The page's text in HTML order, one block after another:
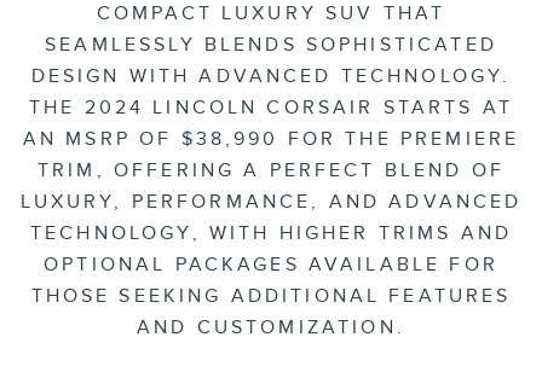
COMPACT LUXURY SUV THAT
SEAMLESSLY BLENDS SOPHISTICATED
DESIGN WITH ADVANCED TECHNOLOGY.
THE 2024 LINCOLN CORSAIR STARTS AT
AN MSRP OF $38,990 FOR THE PREMIERE
TRIM, OFFERING A PERFECT BLEND OF
LUXURY, PERFORMANCE, AND ADVANCED
TECHNOLOGY, WITH HIGHER TRIMS AND
OPTIONAL PACKAGES AVAILABLE FOR
THOSE SEEKING ADDITIONAL FEATURES
AND CUSTOMIZATION.